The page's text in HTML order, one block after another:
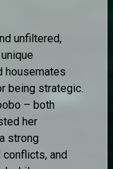
unfiltered,
housemates
being strategic.
– both
her
strong
and